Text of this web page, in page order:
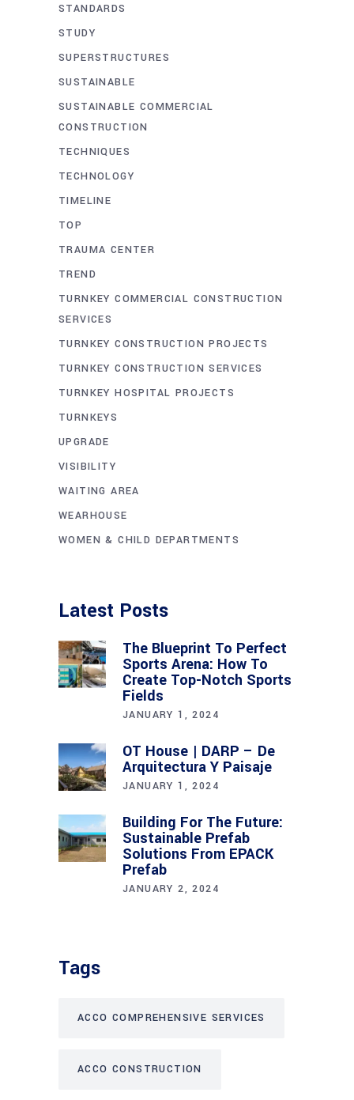
STANDARDS
STUDY
SUPERSTRUCTURES
SUSTAINABLE
SUSTAINABLE COMMERCIAL
CONSTRUCTION
TECHNIQUES
TECHNOLOGY
TIMELINE
TOP
TRAUMA CENTER
TREND
TURNKEY COMMERCIAL CONSTRUCTION
SERVICES
TURNKEY CONSTRUCTION PROJECTS
TURNKEY CONSTRUCTION SERVICES
TURNKEY HOSPITAL PROJECTS
TURNKEYS
UPGRADE
VISIBILITY
WAITING AREA
WEARHOUSE
WOMEN & CHILD DEPARTMENTS
Latest Posts
The Blueprint To Perfect
Sports Arena: How To
Create Top-Notch Sports
Fields
JANUARY 1, 2024
OT House | DARP – De
Arquitectura Y Paisaje
JANUARY 1, 2024
Building For The Future:
Sustainable Prefab
Solutions From EPACK
Prefab
JANUARY 2, 2024
Tags
ACCO COMPREHENSIVE SERVICES
ACCO CONSTRUCTION